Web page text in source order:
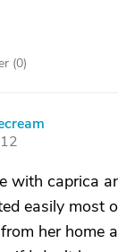
(0)
with caprica
easily most
her home